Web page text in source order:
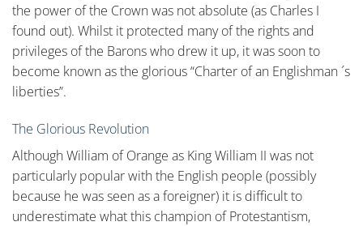
the power of the Crown was not absolute (as Charles I
found out). Whilst it protected many of the rights and
privileges of the Barons who drew it up, it was soon to
become known as the glorious “Charter of an Englishman ´s
liberties”.
The Glorious Revolution
Although William of Orange as King William II was not
particularly popular with the English people (possibly
because he was seen as a foreigner) it is difficult to
underestimate what this champion of Protestantism,